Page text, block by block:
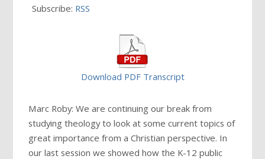
Subscribe: RSS
Download PDF Transcript
Marc Roby: We are continuing our break from
studying theology to look at some current topics of
great importance from a Christian perspective. In
our last session we showed how the K-12 public